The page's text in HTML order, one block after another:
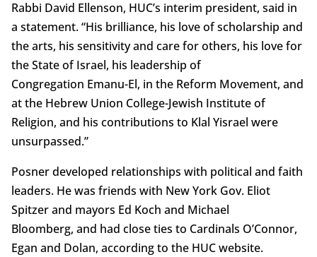
Rabbi David Ellenson, HUC’s interim president, said in
a statement. “His brilliance, his love of scholarship and
the arts, his sensitivity and care for others, his love for
the State of Israel, his leadership of
Congregation Emanu-El, in the Reform Movement, and
at the Hebrew Union College-Jewish Institute of
Religion, and his contributions to Klal Yisrael were
unsurpassed.”
Posner developed relationships with political and faith
leaders. He was friends with New York Gov. Eliot
Spitzer and mayors Ed Koch and Michael
Bloomberg, and had close ties to Cardinals O’Connor,
Egan and Dolan, according to the HUC website.